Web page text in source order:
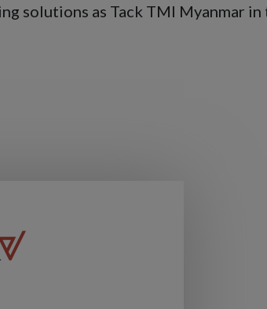
solutions as Tack TMI Myanmar in